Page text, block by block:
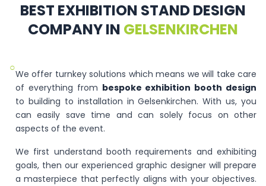
BEST EXHIBITION STAND DESIGN
COMPANY IN GELSENKIRCHEN
○We offer turnkey solutions which means we will take care
of everything from bespoke exhibition booth design
to building to installation in Gelsenkirchen. With us, you
can easily save time and can solely focus on other
aspects of the event.
We first understand booth requirements and exhibiting
goals, then our experienced graphic designer will prepare
a masterpiece that perfectly aligns with your objectives.